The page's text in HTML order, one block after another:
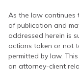
As the law continues
of publication and
addressed herein is
actions taken or not
permitted by law.
an attorney-client